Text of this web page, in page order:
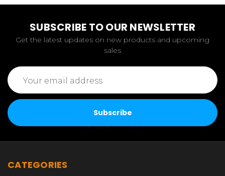
SUBSCRIBE TO OUR NEWSLETTER
Get the latest updates on new products and upcoming
sales
Email
Address
CATEGORIES